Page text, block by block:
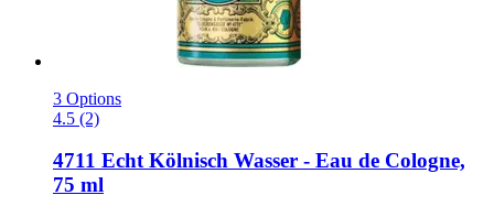
3 Options
4.5 (2)
4711 Echt Kölnisch Wasser -​ Eau de Cologne,
75 ml